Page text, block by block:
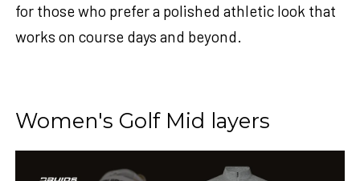
for those who prefer a polished athletic look that
works on course days and beyond.
Women's Golf Mid layers